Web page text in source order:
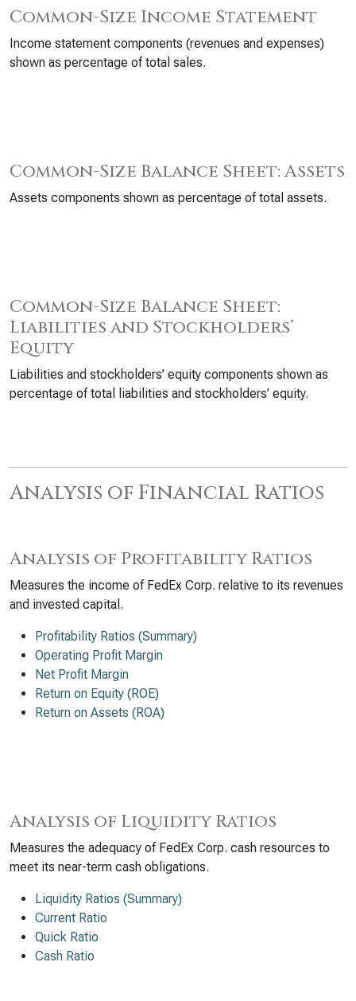
Common-Size Income Statement
Income statement components (revenues and expenses)
shown as percentage of total sales.
Common-Size Balance Sheet: Assets
Assets components shown as percentage of total assets.
Common-Size Balance Sheet:
Liabilities and Stockholders’
Equity
Liabilities and stockholders’ equity components shown as
percentage of total liabilities and stockholders’ equity.
Analysis of Financial Ratios
Analysis of Profitability Ratios
Measures the income of FedEx Corp. relative to its revenues
and invested capital.
Profitability Ratios (Summary)
Operating Profit Margin
Net Profit Margin
Return on Equity (ROE)
Return on Assets (ROA)
Analysis of Liquidity Ratios
Measures the adequacy of FedEx Corp. cash resources to
meet its near-term cash obligations.
Liquidity Ratios (Summary)
Current Ratio
Quick Ratio
Cash Ratio